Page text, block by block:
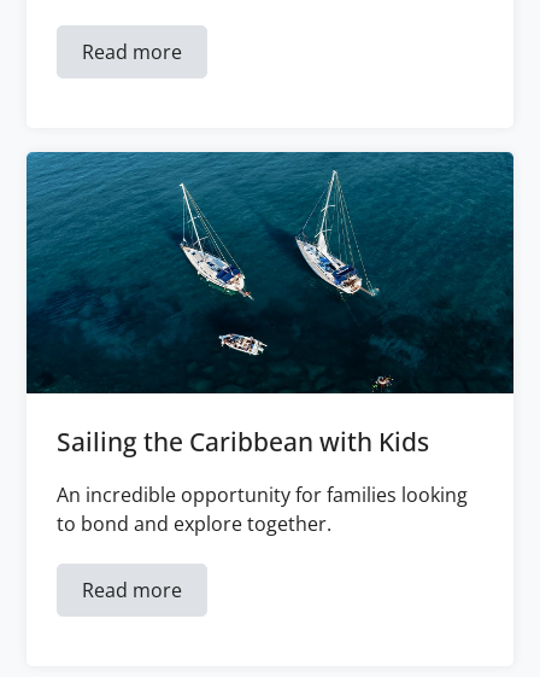
Read more
Sailing the Caribbean with Kids
An incredible opportunity for families looking
to bond and explore together.
Read more